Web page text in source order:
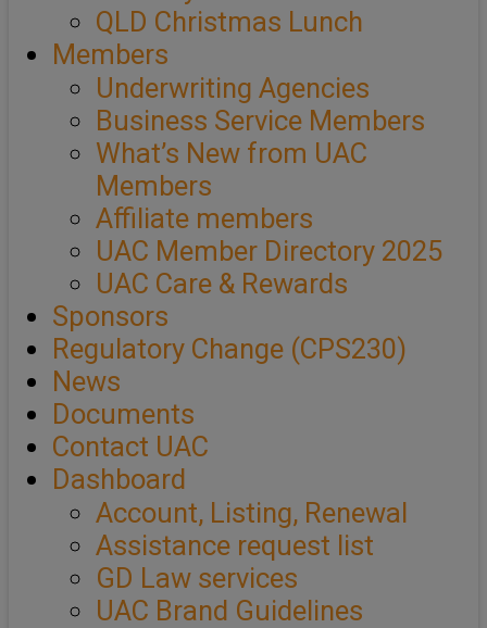
QLD Christmas Lunch
Members
Underwriting Agencies
Business Service Members
What’s New from UAC
Members
Affiliate members
UAC Member Directory 2025
UAC Care & Rewards
Sponsors
Regulatory Change (CPS230)
News
Documents
Contact UAC
Dashboard
Account, Listing, Renewal
Assistance request list
GD Law services
UAC Brand Guidelines